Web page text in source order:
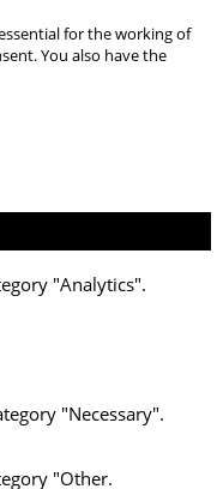
for the working of
You also have the
"Analytics".
"Necessary".
"Other.